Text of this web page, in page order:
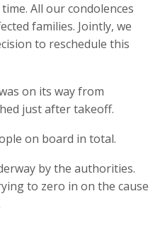
All our condolences
families. Jointly, we
to reschedule this
on its way from
just after takeoff.
on board in total.
by the authorities.
to zero in on the cause